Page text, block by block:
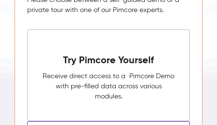
private tour with one of our Pimcore experts.
Try Pimcore Yourself
Receive direct access to a Pimcore Demo
with pre-filled data across various
modules.